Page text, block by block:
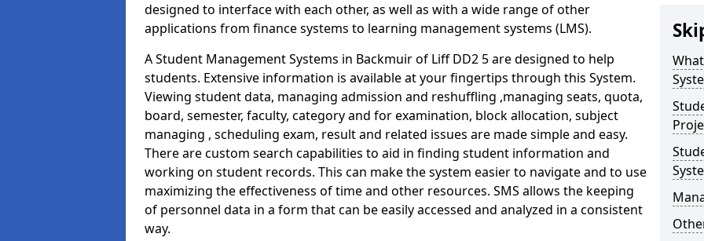
designed to interface with each other, as well as with a wide range of other
applications from finance systems to learning management systems (LMS).
A Student Management Systems in Backmuir of Liff DD2 5 are designed to help
students. Extensive information is available at your fingertips through this System.
Viewing student data, managing admission and reshuffling ,managing seats, quota,
board, semester, faculty, category and for examination, block allocation, subject
managing , scheduling exam, result and related issues are made simple and easy.
There are custom search capabilities to aid in finding student information and
working on student records. This can make the system easier to navigate and to use
maximizing the effectiveness of time and other resources. SMS allows the keeping
of personnel data in a form that can be easily accessed and analyzed in a consistent
way.